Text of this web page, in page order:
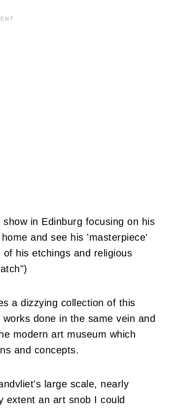
in Edinburg focusing on his
and see his 'masterpiece'
his etchings and religious
a dizzying collection of this
done in the same vein and
modern art museum which
and concepts.
large scale, nearly
extent an art snob I could